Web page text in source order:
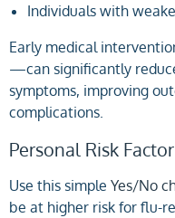
Individuals with
Early medical
—can significantly
symptoms, improving
complications.
Personal Risk
Use this simple Yes/No
be at higher risk for flu-